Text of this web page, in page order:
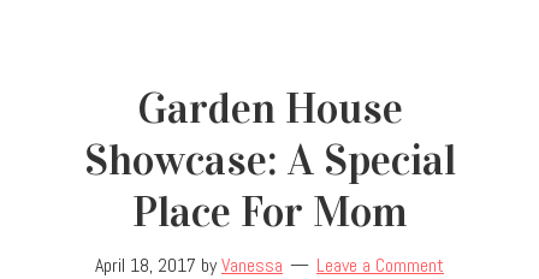
Garden House
Showcase: A Special
Place For Mom
April 18, 2017 byVanessa Leave a Comment